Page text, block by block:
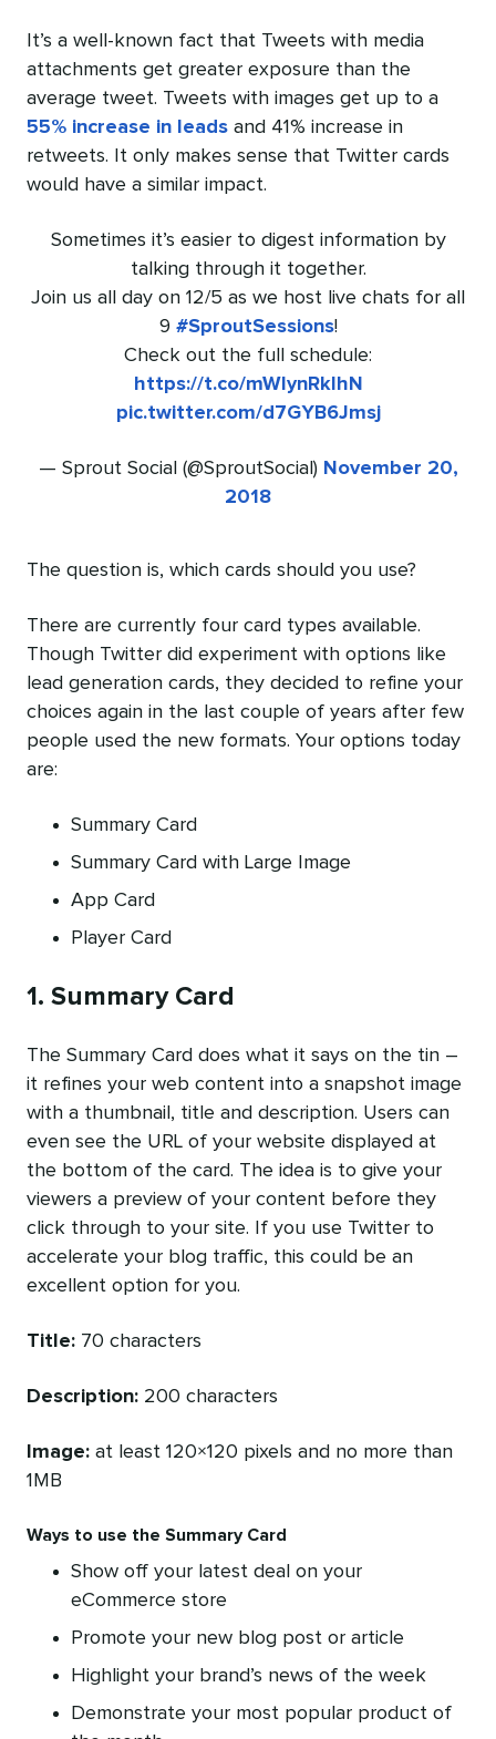
It’s a well-known fact that Tweets with media
attachments get greater exposure than the
average tweet. Tweets with images get up to a
55% increase in leads and 41% increase in
retweets. It only makes sense that Twitter cards
would have a similar impact.
Sometimes it’s easier to digest information by
talking through it together.
Join us all day on 12/5 as we host live chats for all
9 #SproutSessions!
Check out the full schedule:
https://t.co/mWIynRklhN
pic.twitter.com/d7GYB6Jmsj
— Sprout Social (@SproutSocial) November 20,
2018
The question is, which cards should you use?
There are currently four card types available.
Though Twitter did experiment with options like
lead generation cards, they decided to refine your
choices again in the last couple of years after few
people used the new formats. Your options today
are:
Summary Card
Summary Card with Large Image
App Card
Player Card
1. Summary Card
The Summary Card does what it says on the tin –
it refines your web content into a snapshot image
with a thumbnail, title and description. Users can
even see the URL of your website displayed at
the bottom of the card. The idea is to give your
viewers a preview of your content before they
click through to your site. If you use Twitter to
accelerate your blog traffic, this could be an
excellent option for you.
Title: 70 characters
Description: 200 characters
Image: at least 120×120 pixels and no more than
1MB
Ways to use the Summary Card
Show off your latest deal on your
eCommerce store
Promote your new blog post or article
Highlight your brand’s news of the week
Demonstrate your most popular product of